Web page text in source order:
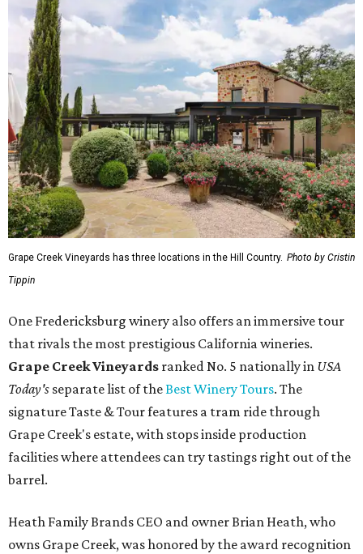
Grape Creek Vineyards has three locations in the Hill Country. Photo by Cristin
Tippin
One Fredericksburg winery also offers an immersive tour
that rivals the most prestigious California wineries.
Grape Creek Vineyards ranked No. 5 nationally in USA
Today's separate list of theBest Winery Tours. The
signature Taste & Tour features a tram ride through
Grape Creek's estate, with stops inside production
facilities where attendees can try tastings right out of the
barrel.
Heath Family Brands CEO and owner Brian Heath, who
owns Grape Creek, was honored by the award recognition